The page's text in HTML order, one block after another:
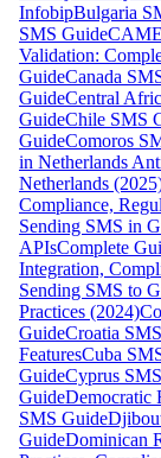
InfobipBulgaria
SMS Guide
Validation:
GuideCanada
GuideCentral
GuideChile SMS
GuideComoros
in Netherlands
Netherlands
Compliance,
Sending SMS in
APIsComplete
Integration,
Sending SMS to
Practices (2024)
GuideCroatia
FeaturesCuba
GuideCyprus
GuideDemocratic
SMS Guide
GuideDominican